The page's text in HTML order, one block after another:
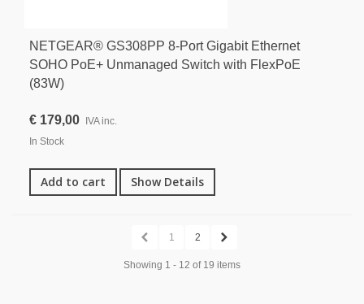
NETGEAR® GS308PP 8-Port Gigabit Ethernet
SOHO PoE+ Unmanaged Switch with FlexPoE
(83W)
€ 179,00 IVA inc.
In Stock
Add to cart Show Details
1 2
Showing 1 - 12 of 19 items